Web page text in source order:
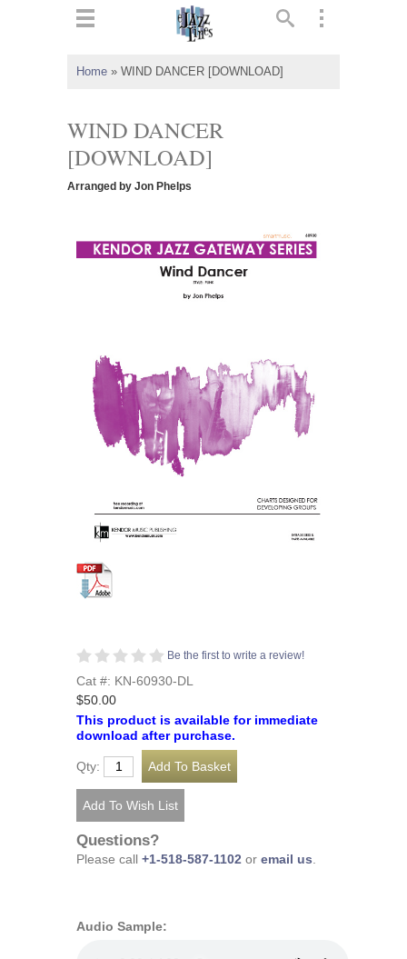
Home » WIND DANCER [DOWNLOAD]
WIND DANCER
[DOWNLOAD]
Arranged by Jon Phelps
Be the first to write a review!
Cat #: KN-60930-DL
$50.00
This product is available for immediate
download after purchase.
Qty:
Questions?
Please call +1-518-587-1102 or email us
Audio Sample: